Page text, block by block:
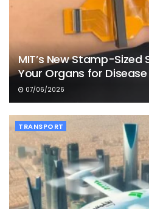
MIT’s New Stamp-
Your Organs for
07/06/2026
TRANSPORT